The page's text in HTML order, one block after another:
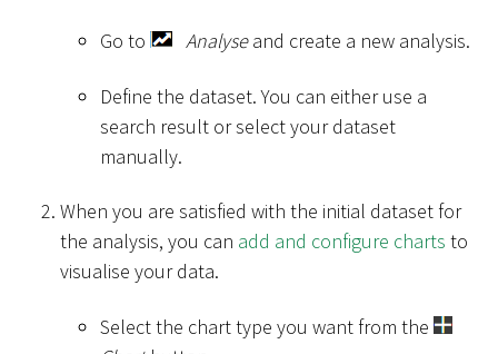
Go to Analyseand create a new analysis.
Define the dataset. You can either use a
search result or select your dataset
manually.
When you are satisfied with the initial dataset for
the analysis, you can add and configure charts to
visualise your data.
Select the chart type you want from the